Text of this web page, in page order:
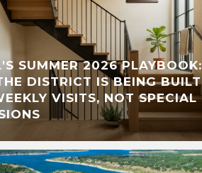
SUMMER 2026 PLAYBOOK:
DISTRICT IS BEING BUILT
VISITS, NOT SPECIAL